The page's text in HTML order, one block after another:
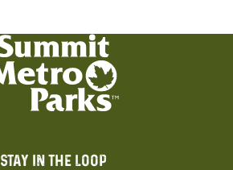
STAY IN THE LOOP